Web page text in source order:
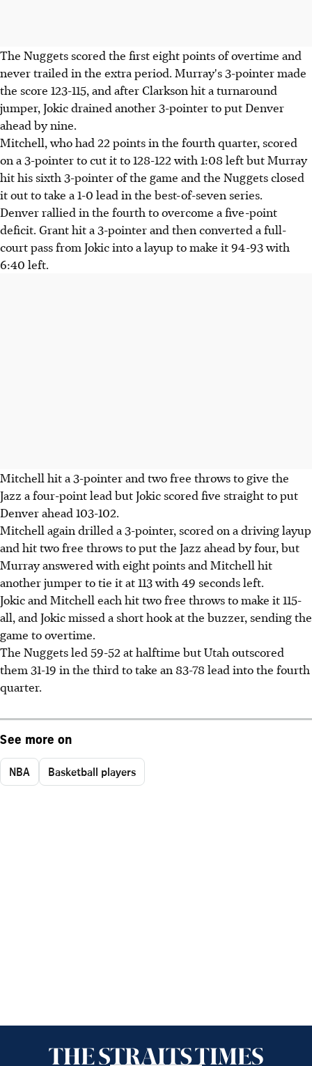
The Nuggets scored the first eight points of overtime and
never trailed in the extra period. Murray's 3-pointer made
the score 123-115, and after Clarkson hit a turnaround
jumper, Jokic drained another 3-pointer to put Denver
ahead by nine.
Mitchell, who had 22 points in the fourth quarter, scored
on a 3-pointer to cut it to 128-122 with 1:08 left but Murray
hit his sixth 3-pointer of the game and the Nuggets closed
it out to take a 1-0 lead in the best-of-seven series.
Denver rallied in the fourth to overcome a five-point
deficit. Grant hit a 3-pointer and then converted a full-
court pass from Jokic into a layup to make it 94-93 with
6:40 left.
Mitchell hit a 3-pointer and two free throws to give the
Jazz a four-point lead but Jokic scored five straight to put
Denver ahead 103-102.
Mitchell again drilled a 3-pointer, scored on a driving layup
and hit two free throws to put the Jazz ahead by four, but
Murray answered with eight points and Mitchell hit
another jumper to tie it at 113 with 49 seconds left.
Jokic and Mitchell each hit two free throws to make it 115-
all, and Jokic missed a short hook at the buzzer, sending the
game to overtime.
The Nuggets led 59-52 at halftime but Utah outscored
them 31-19 in the third to take an 83-78 lead into the fourth
quarter.
See more on
NBA Basketball players